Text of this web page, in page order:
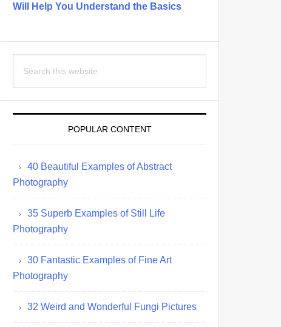
Will Help You Understand the Basics
this
POPULAR CONTENT
40 Beautiful Examples of Abstract
Photography
35 Superb Examples of Still Life
Photography
30 Fantastic Examples of Fine Art
Photography
32 Weird and Wonderful Fungi Pictures